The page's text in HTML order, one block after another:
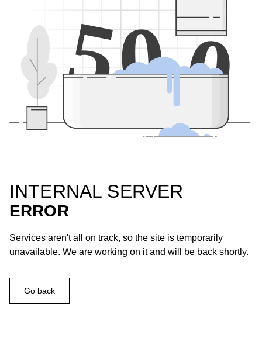
500
INTERNAL SERVER
ERROR
Services aren't all on track, so the site is temporarily
unavailable. We are working on it and will be back shortly.
Go back